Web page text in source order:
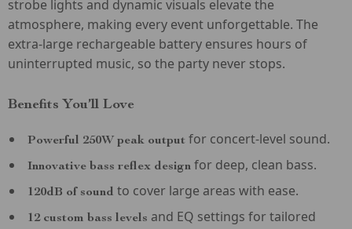
strobe lights and dynamic visuals elevate the
atmosphere, making every event unforgettable. The
extra-large rechargeable battery ensures hours of
uninterrupted music, so the party never stops.
Benefits You’ll Love
Powerful 250W peak output for concert-level sound.
Innovative bass reflex design for deep, clean bass.
120dB of sound to cover large areas with ease.
12 custom bass levels and EQ settings for tailored